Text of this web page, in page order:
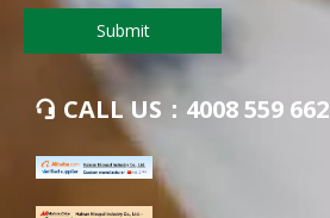
Submit
 CALL US：4008 559 662